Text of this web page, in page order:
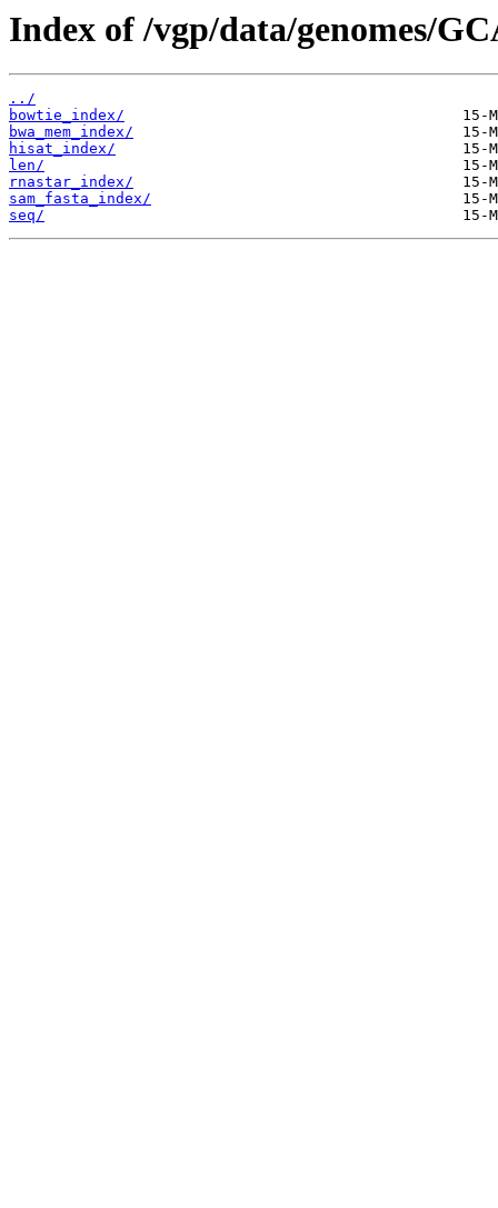
Index of /vgp/data/genomes/
../
bowtie_index/
bwa_mem_index/
hisat_index/
len/
rnastar_index/
sam_fasta_index/
seq/